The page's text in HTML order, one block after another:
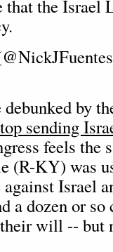
that the Israel
debunked by
sending
feels the
(R-KY) was
Israel
a dozen or so
will -- but